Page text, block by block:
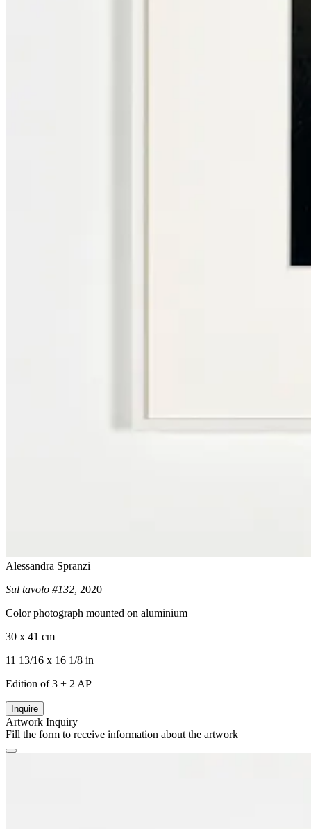
Alessandra Spranzi
Sul tavolo #132, 2020
Color photograph mounted on aluminium
30 x 41 cm
11 13/16 x 16 1/8 in
Edition of 3 + 2 AP
Inquire
Artwork Inquiry
Fill the form to receive information about the artwork